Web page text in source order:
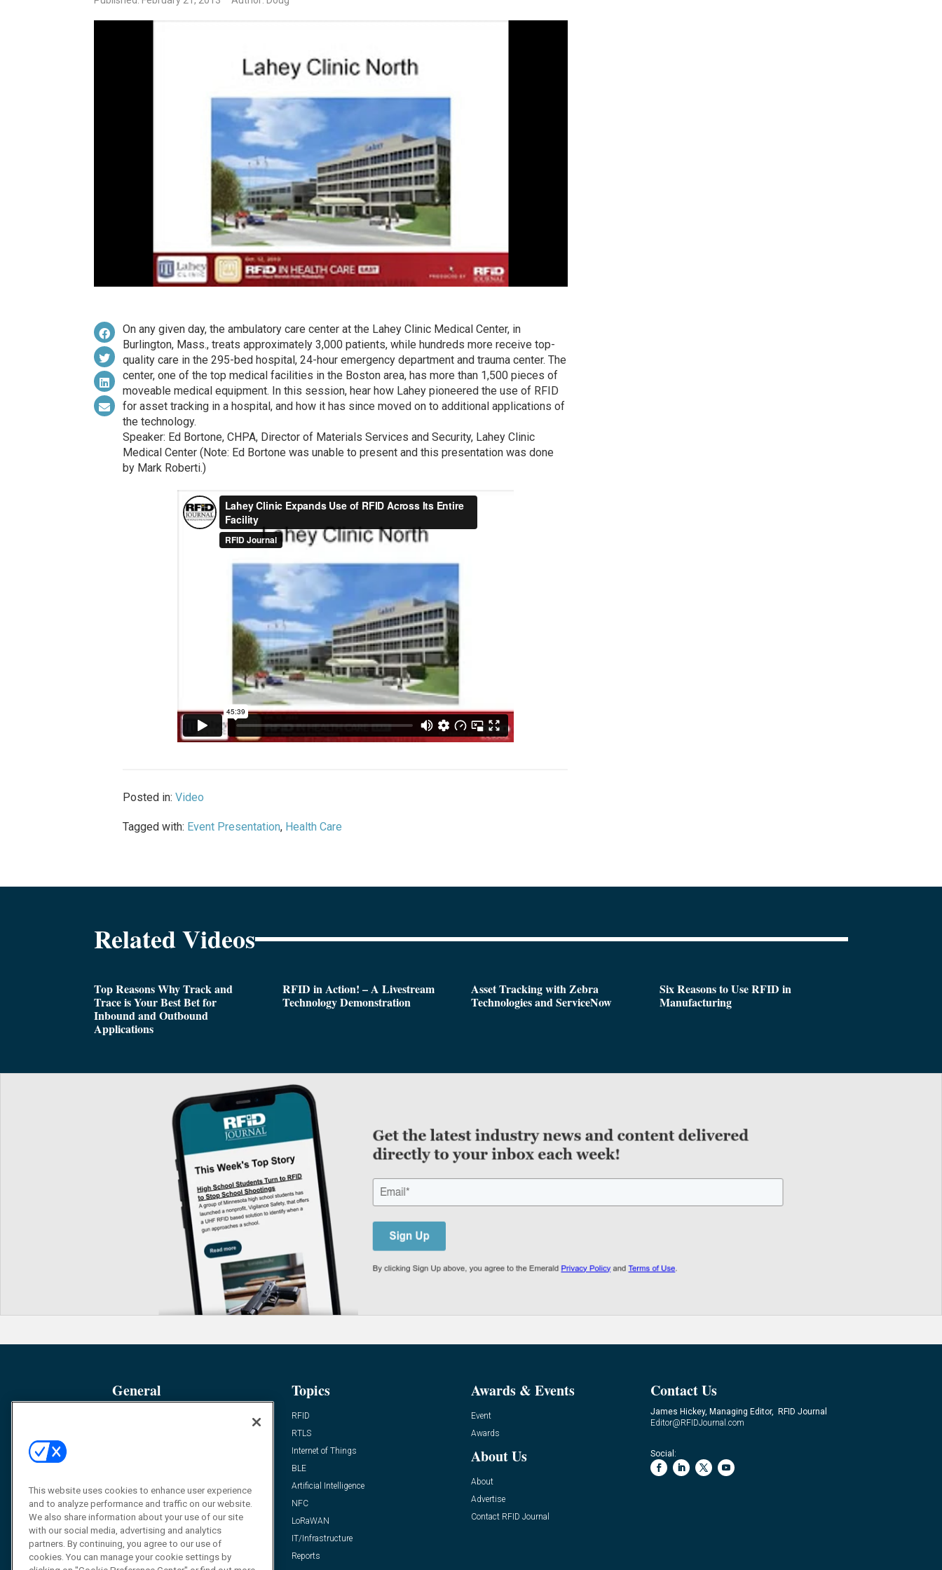
On any given day, the ambulatory care center at the Lahey Clinic Medical Center, in
Burlington, Mass., treats approximately 3,000 patients, while hundreds more receive top-
quality care in the 295-bed hospital, 24-hour emergency department and trauma center. The
center, one of the top medical facilities in the Boston area, has more than 1,500 pieces of
moveable medical equipment. In this session, hear how Lahey pioneered the use of RFID
for asset tracking in a hospital, and how it has since moved on to additional applications of
the technology.
Speaker: Ed Bortone, CHPA, Director of Materials Services and Security, Lahey Clinic
Medical Center (Note: Ed Bortone was unable to present and this presentation was done
by Mark Roberti.)
Posted in: Video
Tagged with: Event Presentation, Health Care
Related Videos
Top Reasons Why Track and
Trace is Your Best Bet for
Inbound and Outbound
Applications
RFID in Action! – A Livestream
Technology Demonstration
Asset Tracking with Zebra
Technologies and ServiceNow
Six Reasons to Use RFID in
Manufacturing
General
Resources
FAQ
Topics
RFID
RTLS
Internet of Things
BLE
Artificial Intelligence
NFC
LoRaWAN
IT/Infrastructure
Reports
Awards & Events
Event
Awards
About Us
About
Advertise
Contact RFID Journal
Contact Us
James Hickey, Managing Editor, RFID Journal
Editor@RFIDJournal.com
Social:
This website uses cookies to enhance user experience
and to analyze performance and traffic on our website.
We also share information about your use of our site
with our social media, advertising and analytics
partners. By continuing, you agree to our use of
cookies. You can manage your cookie settings by